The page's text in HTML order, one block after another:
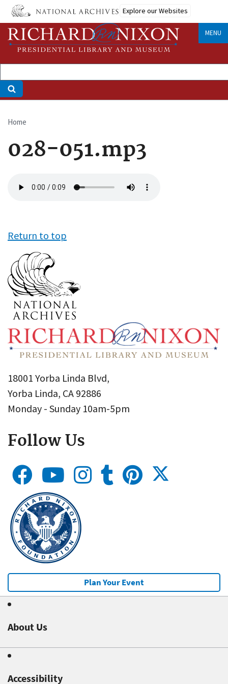
Skip
main
content
Explore our Websites
MENU
Breadcrumb
Home
028-051.mp3
file
Return to top
18001 Yorba Linda Blvd,
Yorba Linda, CA 92886
Monday - Sunday 10am-5pm
Follow Us
Plan Your Event
About Us
Accessibility